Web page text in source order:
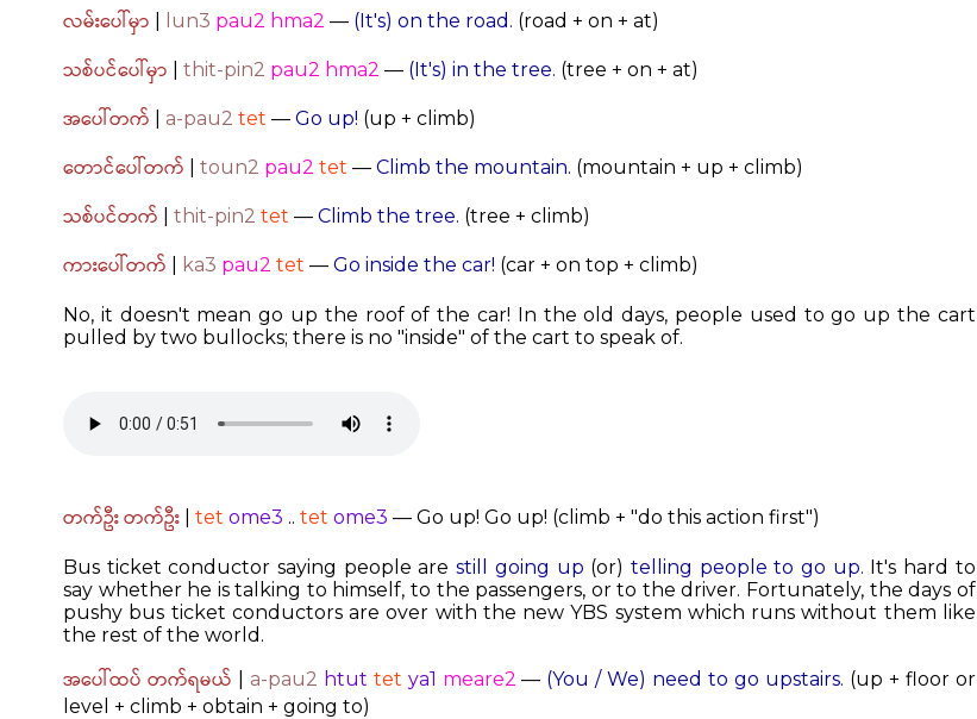
လမ်းပေါ်မှာ lun3 pau2 hma2 — (It's) on the road. (road + on + at)
သစ်ပင်ပေါ်မှာ thit-pin2 pau2 hma2 — (It's) in the tree. (tree + on + at)
အပေါ်တက် a-pau2 tet — Go up! (up + climb)
တောင်ပေါ်တက် toun2 pau2 tet — Climb the mountain. (mountain + up + climb)
သစ်ပင်တက် thit-pin2 tet — Climb the tree. (tree + climb)
ကားပေါ်တက် ka3 pau2 tet — Go inside the car! (car + on top + climb)
No, it doesn't mean go up the roof of the car! In the old days, people used to go up the cart
pulled by two bullocks; there is no "inside" of the cart to speak of.
တက်ဦး တက်ဦး tet ome3 .. tet ome3 — Go up! Go up! (climb + "do this action first")
Bus ticket conductor saying people arestill going up (or) telling people to go up. It's hard to
say whether he is talking to himself, to the passengers, or to the driver. Fortunately, the days of
pushy bus ticket conductors are over with the new YBS system which runs without them like
the rest of the world.
အပေါ်ထပ် တက်ရမယ် a-pau2 htut tet ya1 meare2 — (You / We) need to go upstairs. (up + floor or
level + climb + obtain + going to)